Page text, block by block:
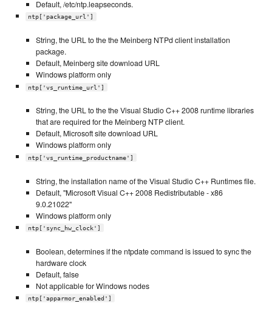
Default, /etc/ntp.leapseconds.
ntp['package_url']
String, the URL to the the Meinberg NTPd client installation
package.
Default, Meinberg site download URL
Windows platform only
ntp['vs_runtime_url']
String, the URL to the the Visual Studio C++ 2008 runtime libraries
that are required for the Meinberg NTP client.
Default, Microsoft site download URL
Windows platform only
ntp['vs_runtime_productname']
String, the installation name of the Visual Studio C++ Runtimes file.
Default, "Microsoft Visual C++ 2008 Redistributable - x86
9.0.21022"
Windows platform only
ntp['sync_hw_clock']
Boolean, determines if the ntpdate command is issued to sync the
hardware clock
Default, false
Not applicable for Windows nodes
ntp['apparmor_enabled']